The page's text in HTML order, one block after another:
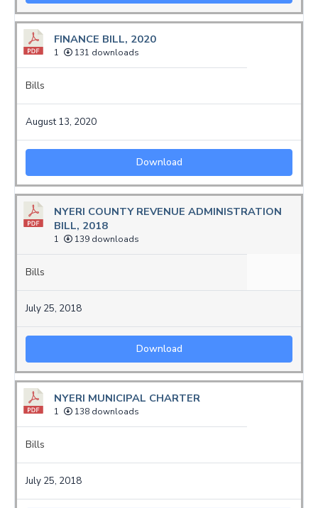
FINANCE BILL, 2020
1 131 downloads
Bills
August 13, 2020
Download
NYERI COUNTY REVENUE ADMINISTRATION
BILL, 2018
1 139 downloads
Bills
July 25, 2018
Download
NYERI MUNICIPAL CHARTER
1 138 downloads
Bills
July 25, 2018